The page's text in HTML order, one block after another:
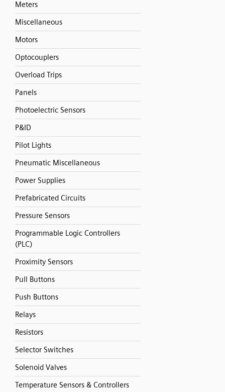
Meters
Miscellaneous
Motors
Optocouplers
Overload Trips
Panels
Photoelectric Sensors
P&ID
Pilot Lights
Pneumatic Miscellaneous
Power Supplies
Prefabricated Circuits
Pressure Sensors
Programmable Logic Controllers
(PLC)
Proximity Sensors
Pull Buttons
Push Buttons
Relays
Resistors
Selector Switches
Solenoid Valves
Temperature Sensors & Controllers